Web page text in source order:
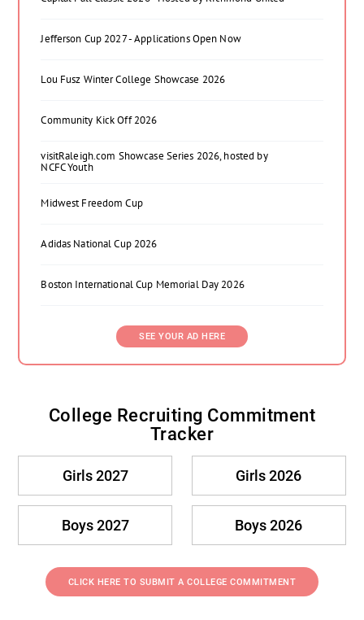
Jefferson Cup 2027 - Applications Open Now
Lou Fusz Winter College Showcase 2026
Community Kick Off 2026
visitRaleigh.com Showcase Series 2026, hosted by
NCFC Youth
Midwest Freedom Cup
Adidas National Cup 2026
Boston International Cup Memorial Day 2026
SEE YOUR AD HERE
College Recruiting Commitment
Tracker
Girls 2027 Girls 2026
Boys 2027 Boys 2026
CLICK HERE TO SUBMIT A COLLEGE COMMITMENT